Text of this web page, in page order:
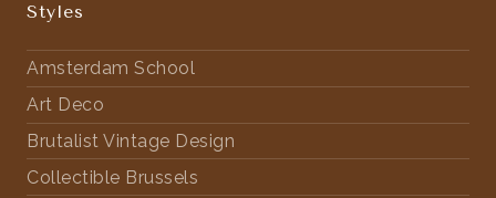
Styles
Amsterdam School
Art Deco
Brutalist Vintage Design
Collectible Brussels